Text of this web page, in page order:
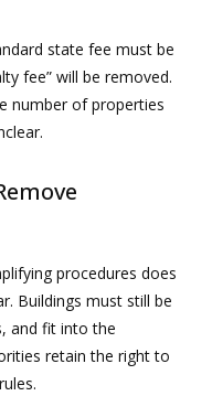
state fee must be
fee” will be removed.
number of properties
procedures does
Buildings must still be
and fit into the
retain the right to